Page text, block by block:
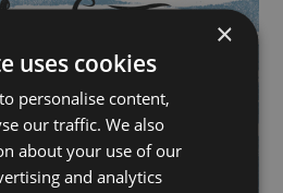
×
uses cookies
personalise content,
our traffic. We also
about your use of our
and analytics